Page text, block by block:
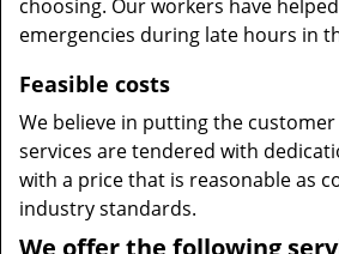
choosing. Our workers have
emergencies during late hours in
Feasible costs
We believe in putting the
services are tendered with
with a price that is reasonable as
industry standards.
We offer the following